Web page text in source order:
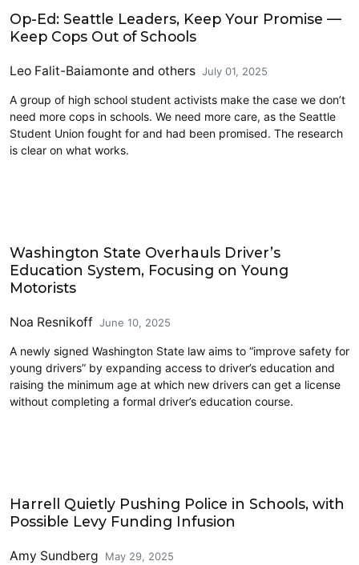
Op-Ed: Seattle Leaders, Keep Your Promise —
Keep Cops Out of Schools
Leo Falit-Baiamonte and others July 01, 2025
A group of high school student activists make the case we don’t
need more cops in schools. We need more care, as the Seattle
Student Union fought for and had been promised. The research
is clear on what works.
Washington State Overhauls Driver’s
Education System, Focusing on Young
Motorists
Noa Resnikoff June 10, 2025
A newly signed Washington State law aims to “improve safety for
young drivers” by expanding access to driver’s education and
raising the minimum age at which new drivers can get a license
without completing a formal driver’s education course.
Harrell Quietly Pushing Police in Schools, with
Possible Levy Funding Infusion
Amy Sundberg May 29, 2025